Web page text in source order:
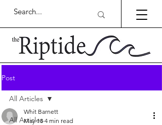
Post
All Articles
All Articles
Whit Barnett
May 18 4 min read